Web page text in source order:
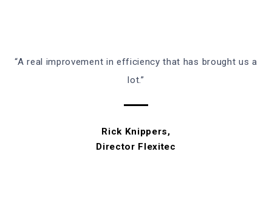
“A real improvement in efficiency that has brought us a
lot.”
Rick Knippers,
Director Flexitec